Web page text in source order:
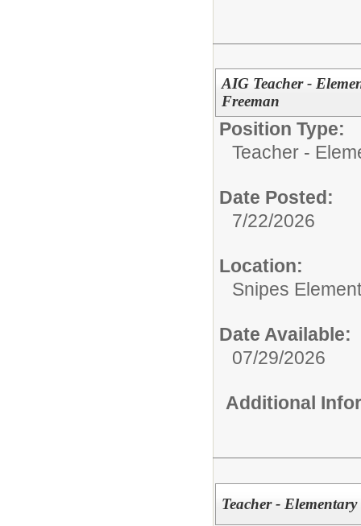
AIG Teacher -
Freeman
Position Type:
Teacher -
Date Posted:
7/22/2026
Location:
Snipes
Date Available:
07/29/2026
Additional
Teacher - Elementary